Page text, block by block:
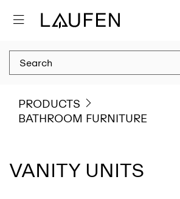
PRODUCTS
BATHROOM FURNITURE
VANITY UNITS